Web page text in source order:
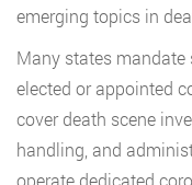
emerging topics in
Many states
elected or appointed
cover death scene
handling, and